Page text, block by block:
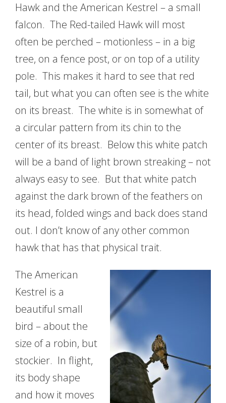
Hawk and the American Kestrel – a small
falcon. The Red-tailed Hawk will most
often be perched – motionless – in a big
tree, on a fence post, or on top of a utility
pole. This makes it hard to see that red
tail, but what you can often see is the white
on its breast. The white is in somewhat of
a circular pattern from its chin to the
center of its breast. Below this white patch
will be a band of light brown streaking – not
always easy to see. But that white patch
against the dark brown of the feathers on
its head, folded wings and back does stand
out. I don’t know of any other common
hawk that has that physical trait.
The American
Kestrel is a
beautiful small
bird – about the
size of a robin, but
stockier. In flight,
its body shape
and how it moves